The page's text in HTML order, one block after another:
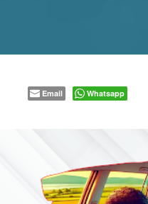
Email
Whatsapp